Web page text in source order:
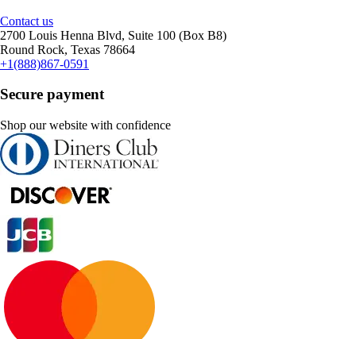
Contact us
2700 Louis Henna Blvd, Suite 100 (Box B8)
Round Rock, Texas 78664
+1(888)867-0591
Secure payment
Shop our website with confidence